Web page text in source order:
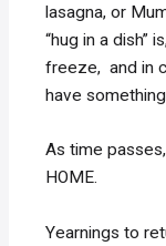
lasagna, or
“hug in a dish”
freeze, and in
have
As time
HOME.
Yearnings to